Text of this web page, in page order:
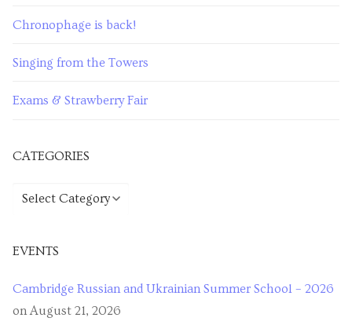
Chronophage is back!
Singing from the Towers
Exams & Strawberry Fair
CATEGORIES
Categories
EVENTS
Cambridge Russian and Ukrainian Summer School – 2026
on August 21, 2026